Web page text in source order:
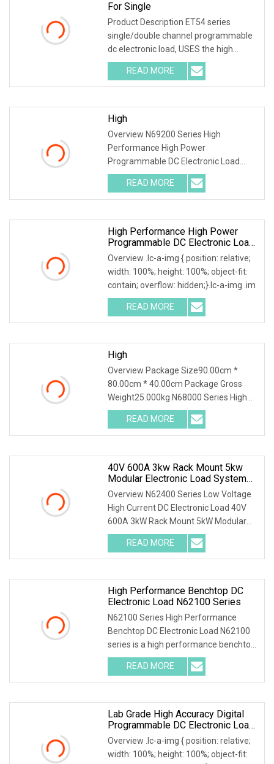
For Single
Product Description ET54 series
single/double channel programmable
dc electronic load, USES the high
performance chip, h
READ MORE
High
Overview N69200 Series High
Performance High Power
Programmable DC Electronic Load
Application Fields N69200 series is a
READ MORE
High Performance High Power
Programmable DC Electronic Load
Tester
Overview .lc-a-img { position: relative;
width: 100%; height: 100%; object-fit:
contain; overflow: hidden;}.lc-a-img .im
READ MORE
High
Overview Package Size90.00cm *
80.00cm * 40.00cm Package Gross
Weight25.000kg N68000 Series High
Power DC Electronic Loa
READ MORE
40V 600A 3kw Rack Mount 5kw
Modular Electronic Load System
For Server PSU Automated
Production Line
Overview N62400 Series Low Voltage
High Current DC Electronic Load 40V
600A 3kW Rack Mount 5kW Modular
Electronic Load S
READ MORE
High Performance Benchtop DC
Electronic Load N62100 Series
N62100 Series High Performance
Benchtop DC Electronic Load N62100
series is a high performance benchtop
DC electronic lo
READ MORE
Lab Grade High Accuracy Digital
Programmable DC Electronic Load
For Testing
Overview .lc-a-img { position: relative;
width: 100%; height: 100%; object-fit: